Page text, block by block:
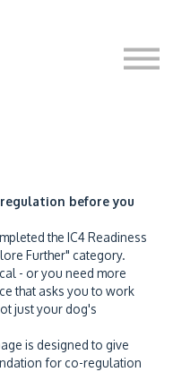
before you
the IC4 Readiness
Further" category.
- or you need more
that asks you to work
just your dog's
is designed to give
for co-regulation